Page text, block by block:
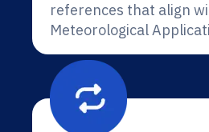
references that align
Meteorological